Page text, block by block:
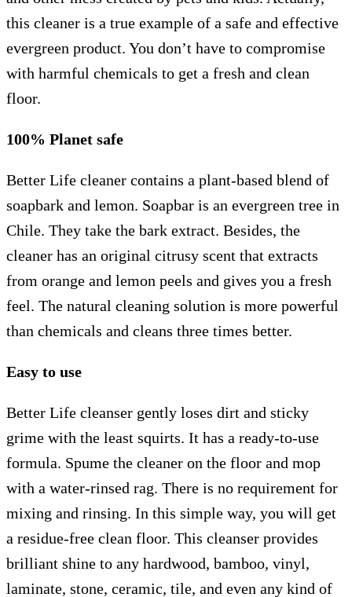
this cleaner is a true example of a safe and effective
evergreen product. You don’t have to compromise
with harmful chemicals to get a fresh and clean
floor.
100% Planet safe
Better Life cleaner contains a plant-based blend of
soapbark and lemon. Soapbar is an evergreen tree in
Chile. They take the bark extract. Besides, the
cleaner has an original citrusy scent that extracts
from orange and lemon peels and gives you a fresh
feel. The natural cleaning solution is more powerful
than chemicals and cleans three times better.
Easy to use
Better Life cleanser gently loses dirt and sticky
grime with the least squirts. It has a ready-to-use
formula. Spume the cleaner on the floor and mop
with a water-rinsed rag. There is no requirement for
mixing and rinsing. In this simple way, you will get
a residue-free clean floor. This cleanser provides
brilliant shine to any hardwood, bamboo, vinyl,
laminate, stone, ceramic, tile, and even any kind of